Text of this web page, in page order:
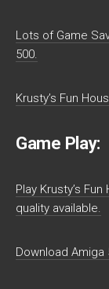
Lots of Game
500.
Krusty’s Fun
Game Play:
Play Krusty’s
quality available.
Download Amiga